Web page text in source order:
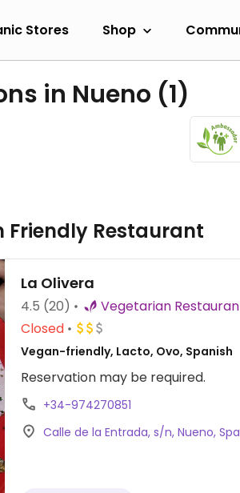
Stores Shop
in Nueno (1)
Friendly Restaurant
La Olivera
4.5 (20)
Vegetarian
Closed
Vegan-friendly, Lacto, Ovo, Spanish
Reservation may be required.
+34-974270851
Calle de la Entrada, s/n, Nueno,